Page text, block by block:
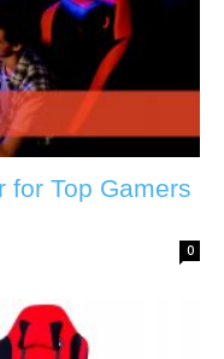
for Top Gamers
0